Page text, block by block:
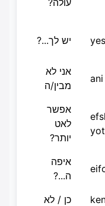
עולה?
יש לך...?
אני לא
מבין/ה
אפשר
לאט
יותר?
איפה
ה...?
כן / לא